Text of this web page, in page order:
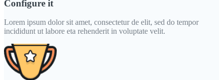
Configure it
Lorem ipsum dolor sit amet, consectetur de elit, sed do tempor
incididunt ut labore eta rehenderit in voluptate velit.